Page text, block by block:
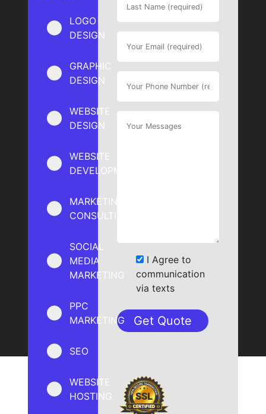
LOGO
DESIGN
GRAPHIC
DESIGN
WEBSITE
DESIGN
WEBSITE
DEVELOPMENT
MARKETING
CONSULTING
SOCIAL
MEDIA
MARKETING
PPC
MARKETING
SEO
WEBSITE
HOSTING
I Agree to
communication
via texts